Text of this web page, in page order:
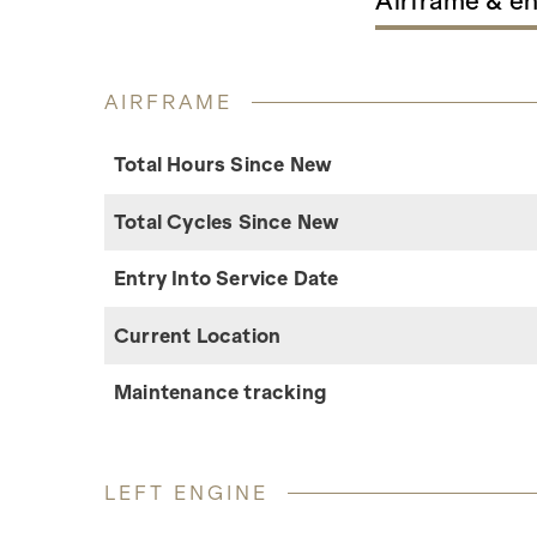
AIRFRAME
Total Hours Since New
Total Cycles Since New
Entry Into Service Date
Current Location
Maintenance tracking
LEFT ENGINE